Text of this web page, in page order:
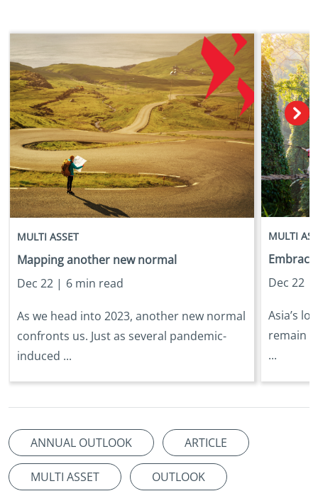
MULTI ASSET
Mapping another new normal
Dec 22 | 6 min read
As we head into 2023, another new normal
confronts us. Just as several pandemic-
induced ...
MULTI
Dec 22 |
Asia’s
remain
...
ANNUAL OUTLOOK ARTICLE
MULTI ASSET OUTLOOK